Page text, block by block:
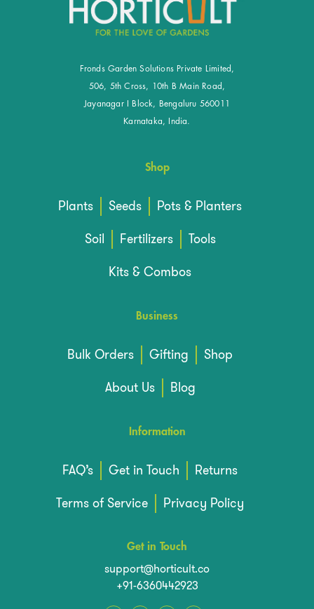
Fronds Garden Solutions Private Limited,
506, 5th Cross, 10th B Main Road,
Jayanagar I Block, Bengaluru 560011
Karnataka, India.
Shop
Plants Seeds
Pots & Planters
Soil
Fertilizers
Tools
Kits & Combos
Business
Bulk Orders Gifting
Shop
About Us
Blog
Information
FAQ’s Get in Touch
Returns
Terms of Service
Privacy Policy
Get in Touch
support@horticult.co
+91-6360442923